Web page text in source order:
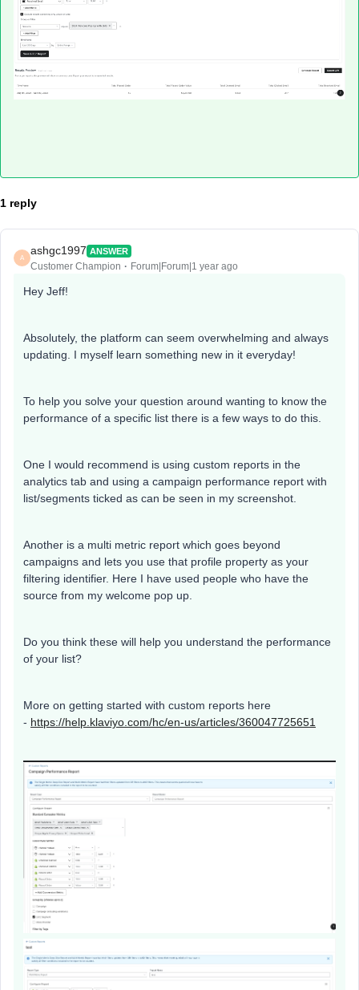
1 reply
A
ashgc1997 ANSWER
Customer Champion Forum|Forum|1 year ago
Hey Jeff!
Absolutely, the platform can seem overwhelming and always
updating. I myself learn something new in it everyday!
To help you solve your question around wanting to know the
performance of a specific list there is a few ways to do this.
One I would recommend is using custom reports in the
analytics tab and using a campaign performance report with
list/segments ticked as can be seen in my screenshot.
Another is a multi metric report which goes beyond
campaigns and lets you use that profile property as your
filtering identifier. Here I have used people who have the
source from my welcome pop up.
Do you think these will help you understand the performance
of your list?
More on getting started with custom reports here
- https://help.klaviyo.com/hc/en-us/articles/360047725651